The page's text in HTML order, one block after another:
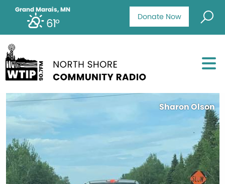
Donate Now
Grand Marais, MN
61°
Sharon Olson